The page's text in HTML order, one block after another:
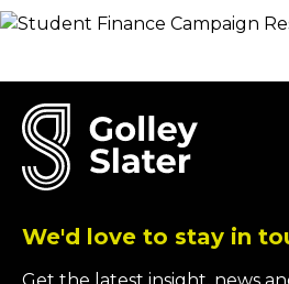
We'd love to stay in